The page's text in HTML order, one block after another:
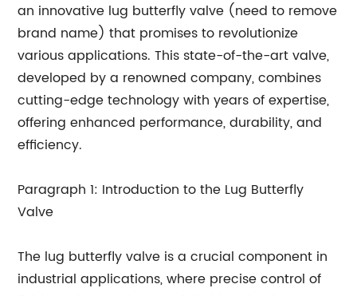
an innovative lug butterfly valve (need to remove
brand name) that promises to revolutionize
various applications. This state-of-the-art valve,
developed by a renowned company, combines
cutting-edge technology with years of expertise,
offering enhanced performance, durability, and
efficiency.
Paragraph 1: Introduction to the Lug Butterfly
Valve
The lug butterfly valve is a crucial component in
industrial applications, where precise control of